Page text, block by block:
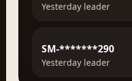
Yesterday leader
SM-*******290
Yesterday leader